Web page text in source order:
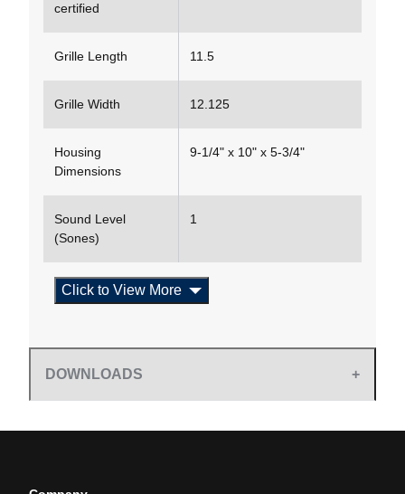
certified
Grille Length 11.5
Grille Width 12.125
Housing
Dimensions
9-1/4" x 10" x 5-3/4"
Sound Level
(Sones)
1
Click to View More
DOWNLOADS